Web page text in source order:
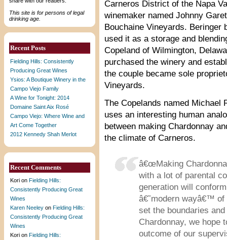
This site is for persons of legal
drinking age.
Recent Posts
Fielding Hills: Consistently
Producing Great Wines
Ysios: A Boutique Winery in the
Campo Viejo Family
A Wine for Tonight: 2014
Domaine Saint Aix Rosé
Campo Viejo: Where Wine and
Art Come Together
2012 Kennedy Shah Merlot
Recent Comments
Kori on Fielding Hills:
Consistently Producing Great
Wines
Karen Neeley on Fielding Hills:
Consistently Producing Great
Wines
Kori on Fielding Hills:
Carneros District of the Napa
winemaker named Johnny
Bouchaine Vineyards. Beringer
used it as a storage and
Copeland of Wilmington,
purchased the winery and
the couple became sole
Vineyards.
The Copelands named Michael
uses an interesting human
between making Chardonnay
the climate of Carneros.
â€œMaking
with a lot of parental
generation will
â€˜modern wayâ€™
set the boundaries
Chardonnay, we hope
outcome of our